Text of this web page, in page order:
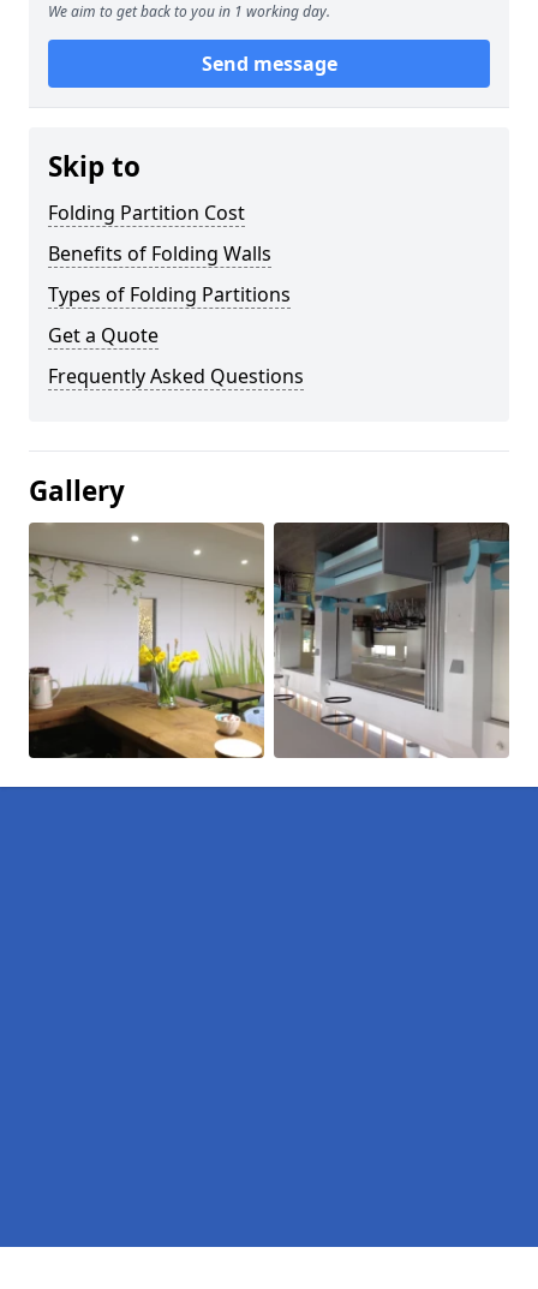
We aim to get back to you in 1 working day.
Send message
Skip to
Folding Partition Cost
Benefits of Folding Walls
Types of Folding Partitions
Get a Quote
Frequently Asked Questions
Gallery